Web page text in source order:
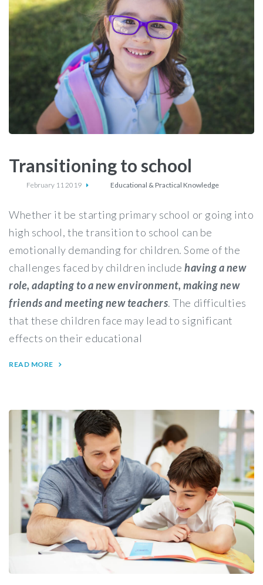
Transitioning to school
February 11 2019 Educational & Practical Knowledge
Whether it be starting primary school or going into
high school, the transition to school can be
emotionally demanding for children. Some of the
challenges faced by children include having a new
role, adapting to a new environment, making new
friends and meeting new teachers. The difficulties
that these children face may lead to significant
effects on their educational
READ MORE